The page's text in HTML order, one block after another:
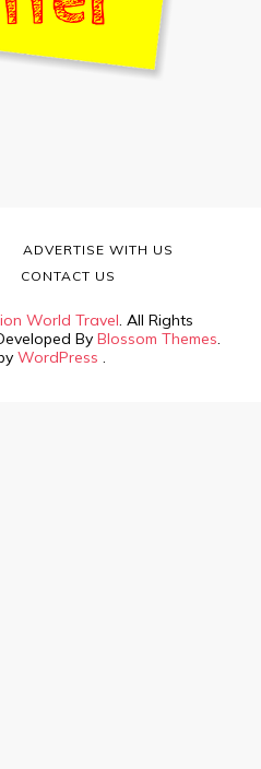
World Travel. All Rights
By Blossom Themes.
WordPress .
ADVERTISE WITH US
CONTACT US